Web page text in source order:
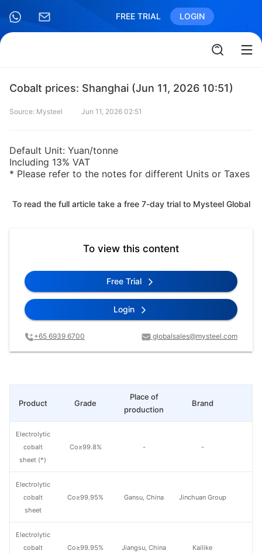
FREE TRIAL LOGIN
Cobalt prices: Shanghai (Jun 11, 2026 10:51)
Source: Mysteel Jun 11, 2026 02:51
Default Unit: Yuan/tonne
Including 13% VAT
* Please refer to the notes for different Units or Taxes
To read the full article take a free 7-day trial to Mysteel Global
To view this content
Free Trial
Login
+65 6939 6700 globalsales@mysteel.com
Grade
Place of
production
Brand
Co≥99.8% - -
Co≥99.95% Gansu, China Jinchuan Group
Co≥99.95% Jiangsu, China Kailike
Product
Electrolytic
cobalt
sheet (*)
Electrolytic
cobalt
sheet
Electrolytic
cobalt